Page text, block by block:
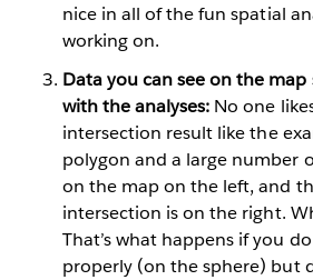
nice in all of the fun spatial
working on.
Data you can see on the
with the analyses: No one
intersection result like the
polygon and a large number
on the map on the left, and
intersection is on the right.
That’s what happens if you
properly (on the sphere) but